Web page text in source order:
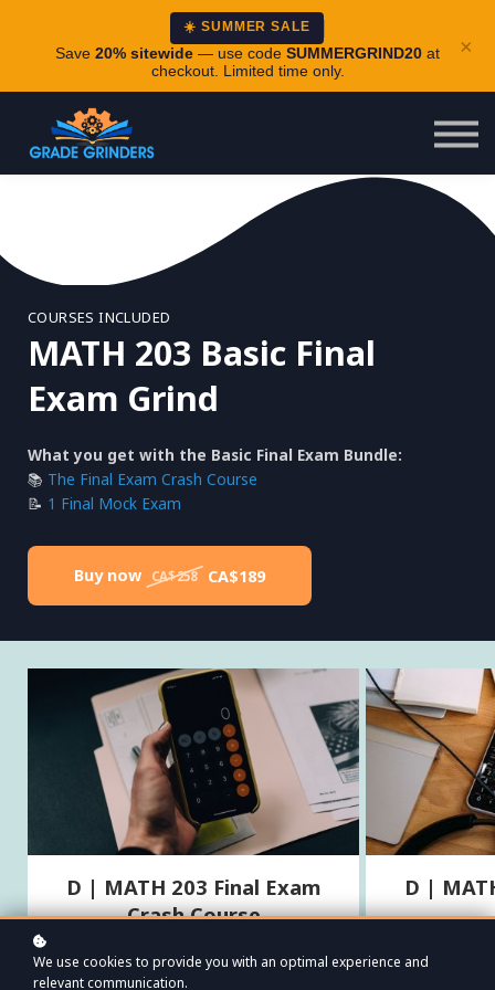
☀️ SUMMER SALE
Save 20% sitewide — use code SUMMERGRIND20 at
checkout. Limited time only.
×
About
Careers
Login
COURSES INCLUDED
MATH 203 Basic Final
Exam Grind
What you get with the Basic Final Exam Bundle:
📚 The Final Exam Crash Course
📝 1 Final Mock Exam
Buy now CA$258 CA$189
D | MATH 203 Final Exam
Crash Course
Everything you need to succeed on your MATH
203 final, including the pre-midterm material.
D |
Assess your
We use cookies to provide you with an optimal experience and
relevant communication.